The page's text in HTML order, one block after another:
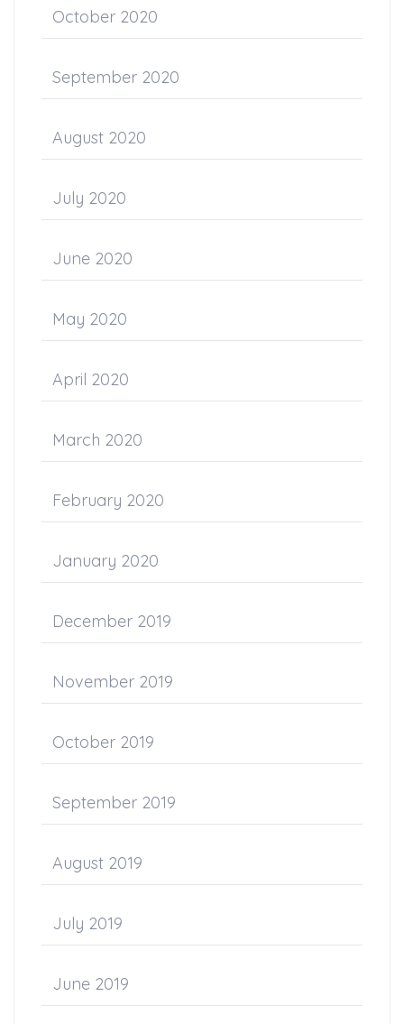
October 2020
September 2020
August 2020
July 2020
June 2020
May 2020
April 2020
March 2020
February 2020
January 2020
December 2019
November 2019
October 2019
September 2019
August 2019
July 2019
June 2019